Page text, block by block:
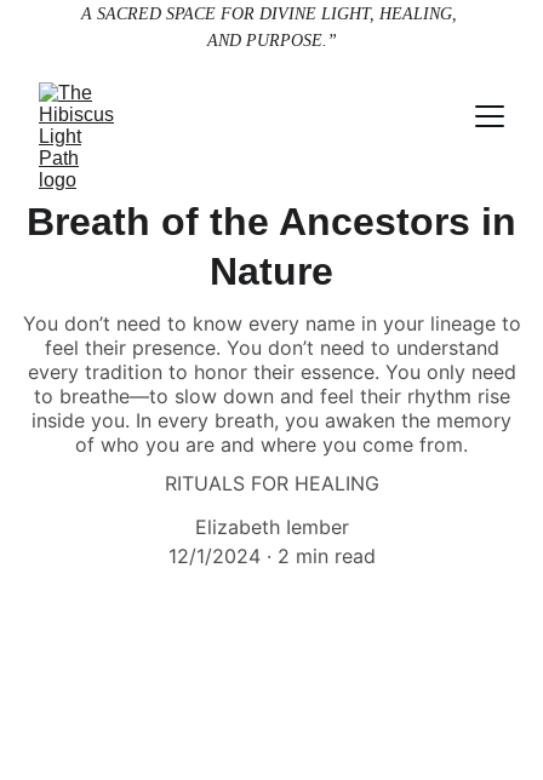
A SACRED SPACE FOR DIVINE LIGHT, HEALING,
AND PURPOSE.”
Breath of the Ancestors in
Nature
You don’t need to know every name in your lineage to
feel their presence. You don’t need to understand
every tradition to honor their essence. You only need
to breathe—to slow down and feel their rhythm rise
inside you. In every breath, you awaken the memory
of who you are and where you come from.
RITUALS FOR HEALING
Elizabeth Iember
12/1/2024
2 min read